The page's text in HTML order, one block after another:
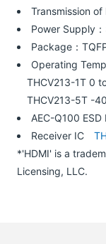
Transmission
Power Supply
Package：
Operating
THCV213-1T 0
THCV213-5T -
AEC-Q100
Receiver IC
*'HDMI' is a
Licensing, LLC.